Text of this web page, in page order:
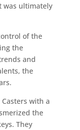
was ultimately
of the
the
and
the
with a
the
They